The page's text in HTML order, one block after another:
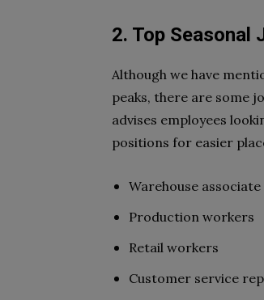
2. Top Seasonal
Although we have
peaks, there are some
advises employees
positions for easier
Warehouse associate
Production workers
Retail workers
Customer service